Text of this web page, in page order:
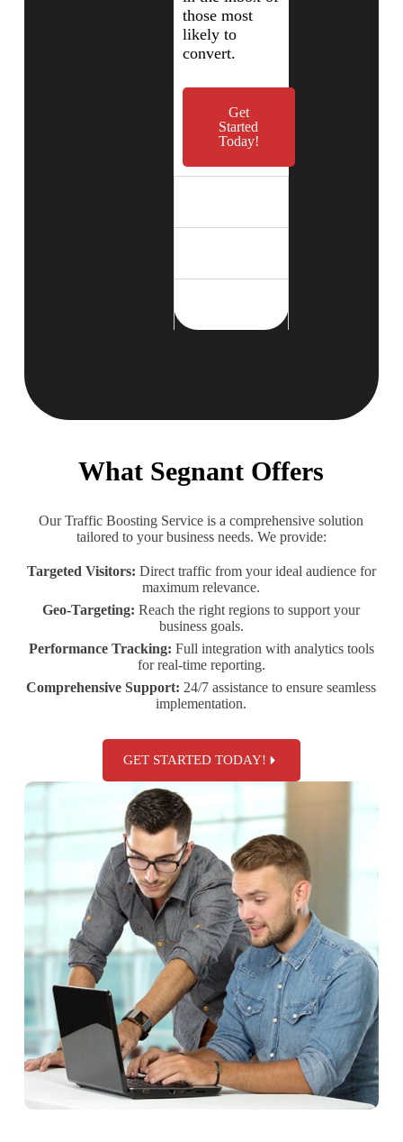
those most
likely to
convert.
Get
Started
Today!
What Segnant Offers
Our Traffic Boosting Service is a comprehensive solution
tailored to your business needs. We provide:
Targeted Visitors: Direct traffic from your ideal audience for
maximum relevance.
Geo-Targeting: Reach the right regions to support your
business goals.
Performance Tracking: Full integration with analytics tools
for real-time reporting.
Comprehensive Support: 24/7 assistance to ensure seamless
implementation.
GET STARTED TODAY!